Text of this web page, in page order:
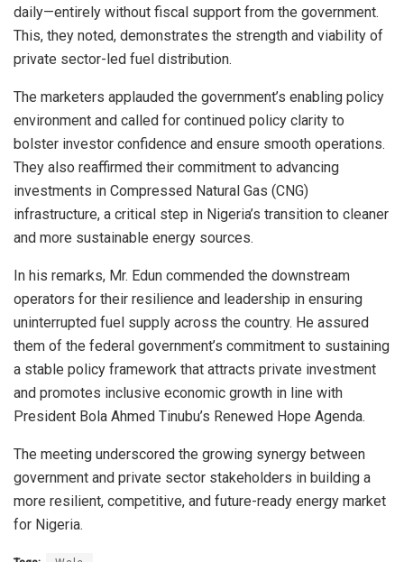
daily—entirely without fiscal support from the government.
This, they noted, demonstrates the strength and viability of
private sector-led fuel distribution.
The marketers applauded the government’s enabling policy
environment and called for continued policy clarity to
bolster investor confidence and ensure smooth operations.
They also reaffirmed their commitment to advancing
investments in Compressed Natural Gas (CNG)
infrastructure, a critical step in Nigeria’s transition to cleaner
and more sustainable energy sources.
In his remarks, Mr. Edun commended the downstream
operators for their resilience and leadership in ensuring
uninterrupted fuel supply across the country. He assured
them of the federal government’s commitment to sustaining
a stable policy framework that attracts private investment
and promotes inclusive economic growth in line with
President Bola Ahmed Tinubu’s Renewed Hope Agenda.
The meeting underscored the growing synergy between
government and private sector stakeholders in building a
more resilient, competitive, and future-ready energy market
for Nigeria.